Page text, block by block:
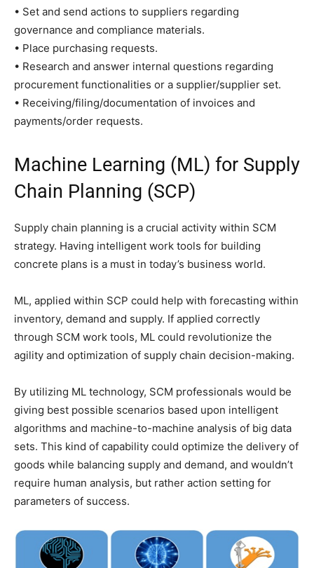
• Set and send actions to suppliers regarding
governance and compliance materials.
• Place purchasing requests.
• Research and answer internal questions regarding
procurement functionalities or a supplier/supplier set.
• Receiving/filing/documentation of invoices and
payments/order requests.
Machine Learning (ML) for Supply
Chain Planning (SCP)
Supply chain planning is a crucial activity within SCM
strategy. Having intelligent work tools for building
concrete plans is a must in today’s business world.
ML, applied within SCP could help with forecasting within
inventory, demand and supply. If applied correctly
through SCM work tools, ML could revolutionize the
agility and optimization of supply chain decision-making.
By utilizing ML technology, SCM professionals would be
giving best possible scenarios based upon intelligent
algorithms and machine-to-machine analysis of big data
sets. This kind of capability could optimize the delivery of
goods while balancing supply and demand, and wouldn’t
require human analysis, but rather action setting for
parameters of success.